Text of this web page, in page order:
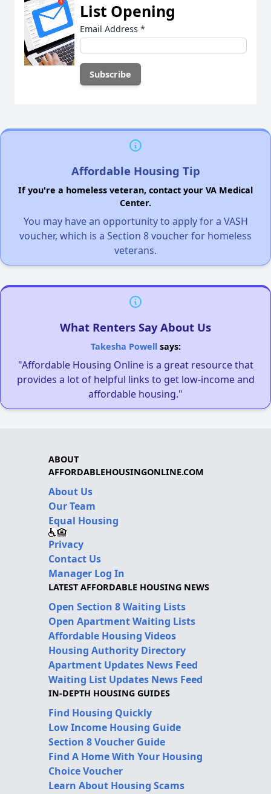
List Opening
Email Address *
Affordable Housing Tip
If you're a homeless veteran, contact your VA Medical
Center.
You may have an opportunity to apply for a VASH
voucher, which is a Section 8 voucher for homeless
veterans.
What Renters Say About Us
Takesha Powellsays:
"Affordable Housing Online is a great resource that
provides a lot of helpful links to get low-income and
affordable housing."
ABOUT
AFFORDABLEHOUSINGONLINE.COM
About Us
Our Team
Equal Housing
Privacy
Contact Us
Manager Log In
LATEST AFFORDABLE HOUSING NEWS
Open Section 8 Waiting Lists
Open Apartment Waiting Lists
Affordable Housing Videos
Housing Authority Directory
Apartment Updates News Feed
Waiting List Updates News Feed
IN-DEPTH HOUSING GUIDES
Find Housing Quickly
Low Income Housing Guide
Section 8 Voucher Guide
Find A Home With Your Housing
Choice Voucher
Learn About Housing Scams